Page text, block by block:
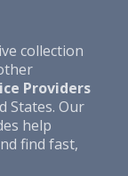
collection
Providers
States. Our
help
find fast,